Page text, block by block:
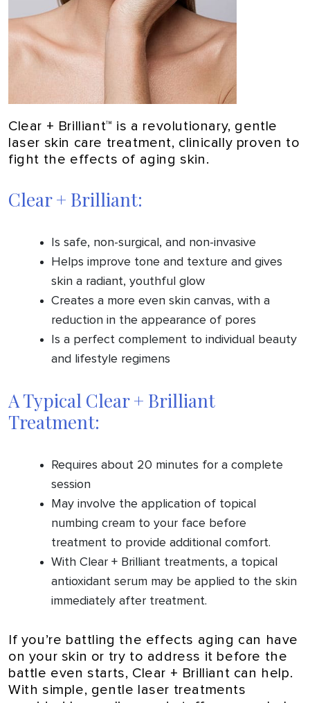
Clear + Brilliant™ is a revolutionary, gentle
laser skin care treatment, clinically proven to
fight the effects of aging skin.
Clear + Brilliant:
Is safe, non-surgical, and non-invasive
Helps improve tone and texture and gives
skin a radiant, youthful glow
Creates a more even skin canvas, with a
reduction in the appearance of pores
Is a perfect complement to individual beauty
and lifestyle regimens
A Typical Clear + Brilliant
Treatment:
Requires about 20 minutes for a complete
session
May involve the application of topical
numbing cream to your face before
treatment to provide additional comfort.
With Clear + Brilliant treatments, a topical
antioxidant serum may be applied to the skin
immediately after treatment.
If you’re battling the effects aging can have
on your skin or try to address it before the
battle even starts, Clear + Brilliant can help.
With simple, gentle laser treatments